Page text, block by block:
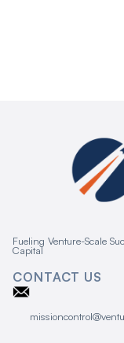
Fueling Venture-Scale
Capital
CONTACT US